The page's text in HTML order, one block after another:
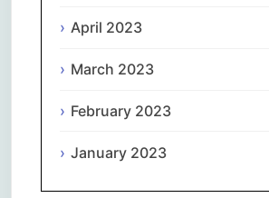
April 2023
March 2023
February 2023
January 2023